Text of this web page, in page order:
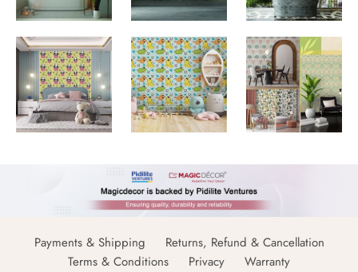
Payments & Shipping
Returns, Refund & Cancellation
Terms & Conditions
Privacy Warranty